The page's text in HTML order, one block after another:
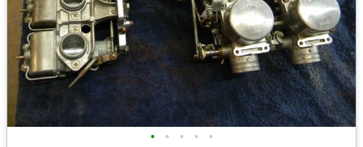
• • • • •